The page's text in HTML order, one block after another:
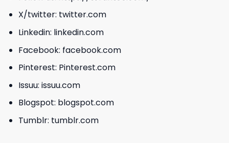
X/twitter: twitter.com
Linkedin: linkedin.com
Facebook: facebook.com
Pinterest: Pinterest.com
Issuu: issuu.com
Blogspot: blogspot.com
Tumblr: tumblr.com